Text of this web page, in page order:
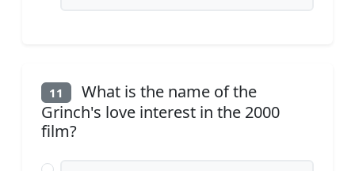
11
What is the name of the
Grinch's love interest in the 2000
film?